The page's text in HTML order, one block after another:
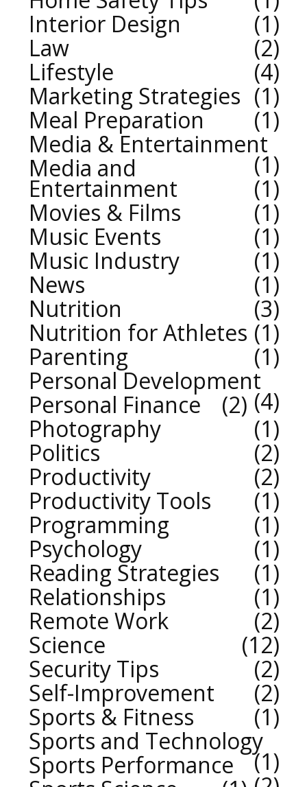
Interior Design
1
Law
2
Lifestyle
4
Marketing Strategies
1
Meal Preparation
1
Media & Entertainment
1
Media and
Entertainment
1
Movies & Films
1
Music Events
1
Music Industry
1
News
1
Nutrition
3
Nutrition for Athletes 1
Parenting
1
Personal Development
4
Personal Finance
2
Photography
1
Politics
2
Productivity
2
Productivity Tools
1
Programming
1
Psychology
1
Reading Strategies
1
Relationships
1
Remote Work
2
Science
12
Security Tips
2
Self-Improvement
2
Sports & Fitness
1
Sports and Technology
1
Sports Performance